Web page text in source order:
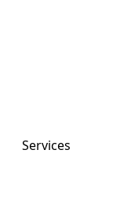
Services